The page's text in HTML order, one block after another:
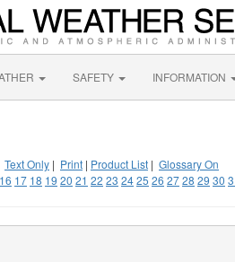
SAFETY INFORMATION
Text Only | Print | Product List | Glossary On
16 17 18 19 20 21 22 23 2425 26 2728 29 30